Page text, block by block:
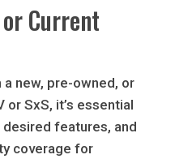
Current
new, pre-owned, or
or SxS, it’s essential
features, and
coverage for